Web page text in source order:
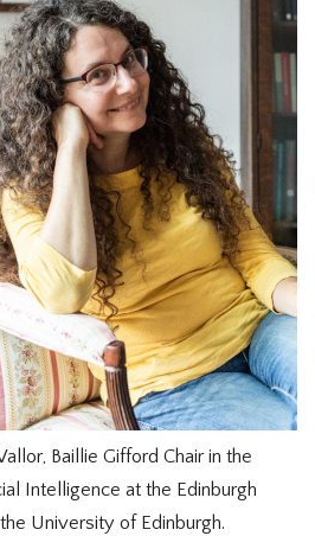
Baillie Gifford Chair in the
Intelligence at the Edinburgh
University of Edinburgh.